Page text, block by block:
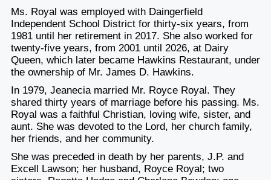
Ms. Royal was employed with Daingerfield
Independent School District for thirty-six years, from
1981 until her retirement in 2017. She also worked for
twenty-five years, from 2001 until 2026, at Dairy
Queen, which later became Hawkins Restaurant, under
the ownership of Mr. James D. Hawkins.
In 1979, Jeanecia married Mr. Royce Royal. They
shared thirty years of marriage before his passing. Ms.
Royal was a faithful Christian, loving wife, sister, and
aunt. She was devoted to the Lord, her church family,
her friends, and her community.
She was preceded in death by her parents, J.P. and
Excell Lawson; her husband, Royce Royal; two